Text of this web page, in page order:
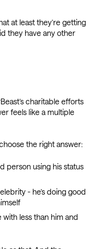
at least they’re getting
they have any other
charitable efforts
feels like a multiple
the right answer:
person using his status
- he’s doing good
with less than him and